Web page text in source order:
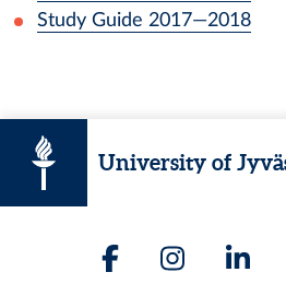
Study Guide 2017—2018
University of